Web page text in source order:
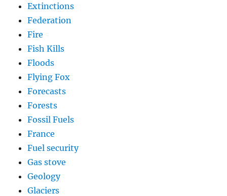
Extinctions
Federation
Fire
Fish Kills
Floods
Flying Fox
Forecasts
Forests
Fossil Fuels
France
Fuel security
Gas stove
Geology
Glaciers